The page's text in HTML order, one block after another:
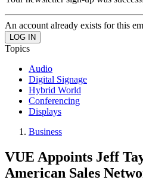
An account already exists for this
Topics
Audio
Digital Signage
Hybrid World
Conferencing
Displays
Business
VUE Appoints Jeff
American Sales